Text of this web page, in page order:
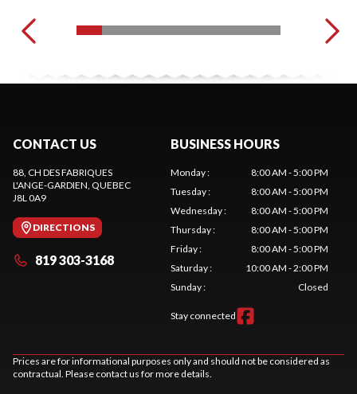
CONTACT US
88, CH DES FABRIQUES
L'ANGE-GARDIEN, QUEBEC
J8L 0A9
DIRECTIONS
819 303-3168
BUSINESS HOURS
Monday:
8:00 AM - 5:00 PM
Tuesday:
8:00 AM - 5:00 PM
Wednesday:
8:00 AM - 5:00 PM
Thursday:
8:00 AM - 5:00 PM
Friday:
8:00 AM - 5:00 PM
Saturday:
10:00 AM - 2:00 PM
Sunday: Closed
Stay connected
Prices are for informational purposes only and should not be considered as
contractual. Please contact us for more details.